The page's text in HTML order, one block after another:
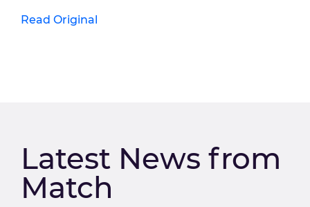
Read Original
Latest News from
Match